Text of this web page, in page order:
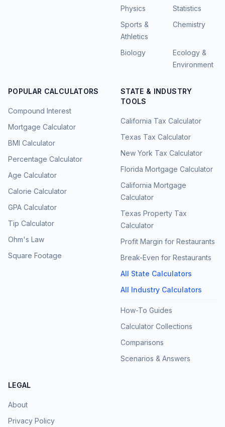
Physics
Statistics
Sports &
Athletics
Chemistry
Biology
Ecology &
Environment
POPULAR CALCULATORS
Compound Interest
Mortgage Calculator
BMI Calculator
Percentage Calculator
Age Calculator
Calorie Calculator
GPA Calculator
Tip Calculator
Ohm's Law
Square Footage
STATE & INDUSTRY
TOOLS
California Tax Calculator
Texas Tax Calculator
New York Tax Calculator
Florida Mortgage Calculator
California Mortgage
Calculator
Texas Property Tax
Calculator
Profit Margin for Restaurants
Break-Even for Restaurants
All State Calculators
All Industry Calculators
How-To Guides
Calculator Collections
Comparisons
Scenarios & Answers
LEGAL
About
Privacy Policy